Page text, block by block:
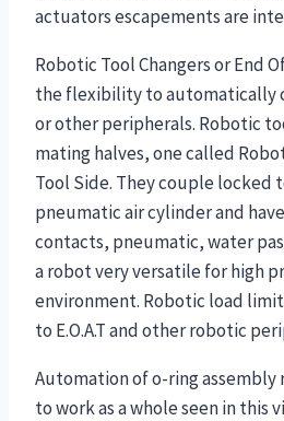
actuators escapements are
Robotic Tool Changers or End
the flexibility to automatically
or other peripherals. Robotic
mating halves, one called
Tool Side. They couple locked
pneumatic air cylinder and
contacts, pneumatic, water
a robot very versatile for high
environment. Robotic load
to E.O.A.T and other robotic
Automation of o-ring assembly
to work as a whole seen in this